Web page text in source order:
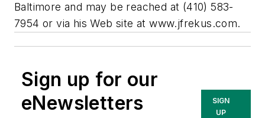
Baltimore and may be reached at (410) 583-
7954 or via his Web site at www.jfrekus.com.
Sign up for our
eNewsletters
SIGN
UP